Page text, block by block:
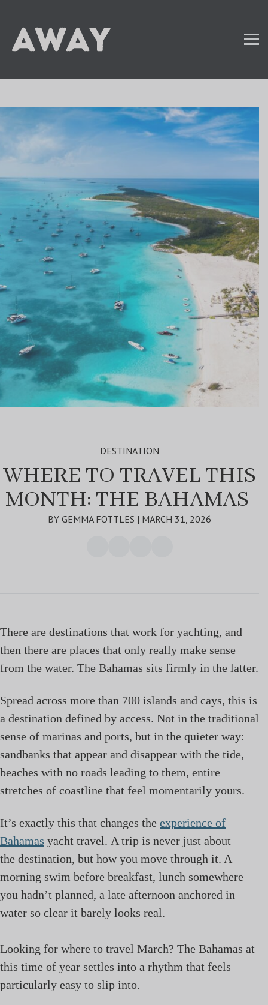
DESTINATION
WHERE TO TRAVEL THIS
MONTH: THE BAHAMAS
BY GEMMA FOTTLES | MARCH 31, 2026
There are destinations that work for yachting, and
then there are places that only really make sense
from the water. The Bahamas sits firmly in the latter.
Spread across more than 700 islands and cays, this is
a destination defined by access. Not in the traditional
sense of marinas and ports, but in the quieter way:
sandbanks that appear and disappear with the tide,
beaches with no roads leading to them, entire
stretches of coastline that feel momentarily yours.
It’s exactly this that changes the experience of
Bahamas yacht travel. A trip is never just about
the destination, but how you move through it. A
morning swim before breakfast, lunch somewhere
you hadn’t planned, a late afternoon anchored in
water so clear it barely looks real.
Looking for where to travel March? The Bahamas at
this time of year settles into a rhythm that feels
particularly easy to slip into.